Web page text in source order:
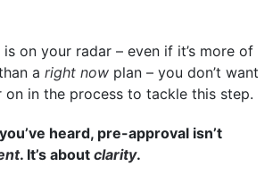
is on your radar – even if it’s more of
a right now plan – you don’t want
in the process to tackle this step.
heard, pre-approval isn’t
. It’s about clarity.